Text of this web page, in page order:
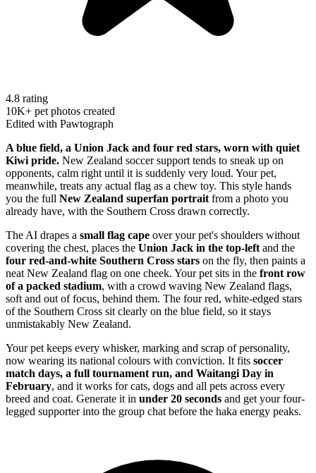
4.8 rating
10K+ pet photos created
Edited with Pawtograph
A blue field, a Union Jack and four red stars, worn with quiet
Kiwi pride. New Zealand soccer support tends to sneak up on
opponents, calm right until it is suddenly very loud. Your pet,
meanwhile, treats any actual flag as a chew toy. This style hands
you the full New Zealand superfan portrait from a photo you
already have, with the Southern Cross drawn correctly.
The AI drapes a small flag cape over your pet's shoulders without
covering the chest, places the Union Jack in the top-left and the
four red-and-white Southern Cross stars on the fly, then paints a
neat New Zealand flag on one cheek. Your pet sits in the front row
of a packed stadium, with a crowd waving New Zealand flags,
soft and out of focus, behind them. The four red, white-edged stars
of the Southern Cross sit clearly on the blue field, so it stays
unmistakably New Zealand.
Your pet keeps every whisker, marking and scrap of personality,
now wearing its national colours with conviction. It fits soccer
match days, a full tournament run, and Waitangi Day in
February, and it works for cats, dogs and all pets across every
breed and coat. Generate it in under 20 seconds and get your four-
legged supporter into the group chat before the haka energy peaks.